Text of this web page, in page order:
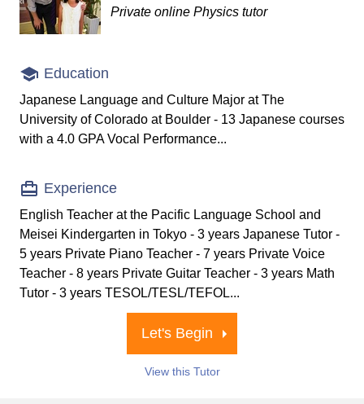
Private online Physics tutor
Education
Japanese Language and Culture Major at The
University of Colorado at Boulder - 13 Japanese courses
with a 4.0 GPA Vocal Performance...
Experience
English Teacher at the Pacific Language School and
Meisei Kindergarten in Tokyo - 3 years Japanese Tutor -
5 years Private Piano Teacher - 7 years Private Voice
Teacher - 8 years Private Guitar Teacher - 3 years Math
Tutor - 3 years TESOL/TESL/TEFOL...
Let's Begin
View this Tutor